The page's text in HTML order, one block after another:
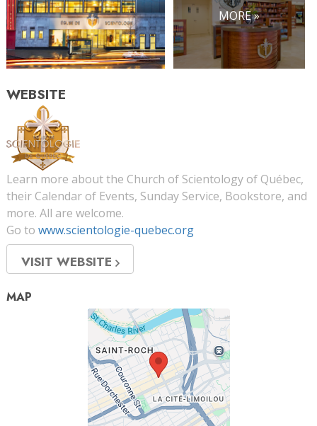
MORE »
WEBSITE
Learn more about the Church of Scientology of Québec,
their Calendar of Events, Sunday Service, Bookstore, and
more. All are welcome.
Go to www.scientologie-quebec.org
VISIT WEBSITE
MAP